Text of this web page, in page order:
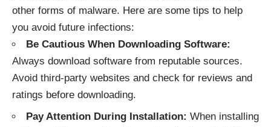
other forms of malware. Here are some tips to help
you avoid future infections:
Be Cautious When Downloading Software:
Always download software from reputable sources.
Avoid third-party websites and check for reviews and
ratings before downloading.
Pay Attention During Installation: When installing